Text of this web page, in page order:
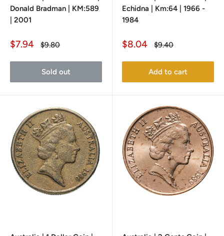
Donald Bradman | KM:589
| 2001
Sale
$7.94
Regular
$9.80
Sold out
Echidna | Km:64 | 1966 -
1984
Sale
$8.04
Regular
$9.40
Add to cart